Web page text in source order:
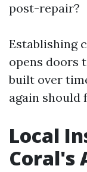
post-repair?
Establishing
opens doors
built over
again should
Local
Coral's